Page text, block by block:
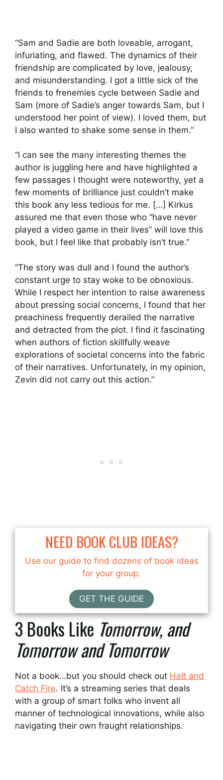
“Sam and Sadie are both loveable, arrogant,
infuriating, and flawed. The dynamics of their
friendship are complicated by love, jealousy,
and misunderstanding. I got a little sick of the
friends to frenemies cycle between Sadie and
Sam (more of Sadie’s anger towards Sam, but I
understood her point of view). I loved them, but
I also wanted to shake some sense in them.”
“I can see the many interesting themes the
author is juggling here and have highlighted a
few passages I thought were noteworthy, yet a
few moments of brilliance just couldn’t make
this book any less tedious for me. […] Kirkus
assured me that even those who “have never
played a video game in their lives” will love this
book, but I feel like that probably isn’t true.”
“The story was dull and I found the author’s
constant urge to stay woke to be obnoxious.
While I respect her intention to raise awareness
about pressing social concerns, I found that her
preachiness frequently derailed the narrative
and detracted from the plot. I find it fascinating
when authors of fiction skillfully weave
explorations of societal concerns into the fabric
of their narratives. Unfortunately, in my opinion,
Zevin did not carry out this action.”
NEED BOOK CLUB IDEAS?
Use our guide to find dozensof book ideas
for your group.
GET THE GUIDE
3 Books Like Tomorrow, and
Tomorrow and Tomorrow
Not a book…but you should check out Halt and
Catch Fire. It’s a streaming series that deals
with a group of smart folks who invent all
manner of technological innovations, while also
navigating their own fraught relationships.